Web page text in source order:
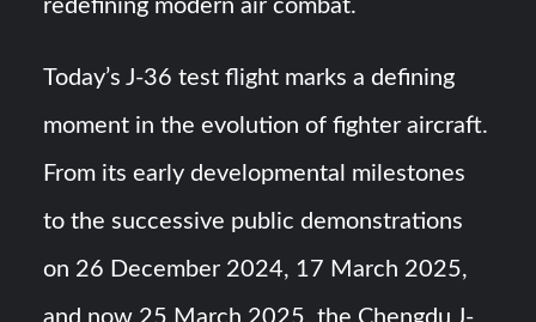
redefining modern air combat.
Today’s J-36 test flight marks a defining
moment in the evolution of fighter aircraft.
From its early developmental milestones
to the successive public demonstrations
on 26 December 2024, 17 March 2025,